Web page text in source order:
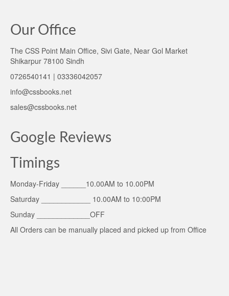
Our Office
The CSS Point Main Office, Sivi Gate, Near Gol Market
Shikarpur 78100 Sindh
0726540141 | 03336042057
info@cssbooks.net
sales@cssbooks.net
Google Reviews
Timings
Monday-Friday ______10.00AM to 10.00PM
Saturday ____________ 10.00AM to 10:00PM
Sunday _____________OFF
All Orders can be manually placed and picked up from Office